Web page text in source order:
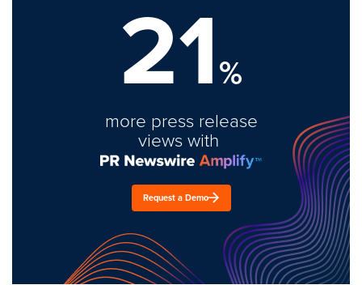
21%
more press release
views with
Request a Demo